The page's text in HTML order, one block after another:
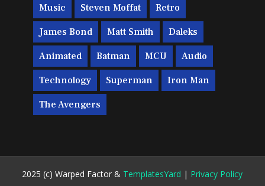
Music Steven Moffat Retro
James Bond Matt Smith Daleks
Animated Batman MCU Audio
Technology Superman Iron Man
The Avengers
2025 (c) Warped Factor & TemplatesYard | Privacy Policy